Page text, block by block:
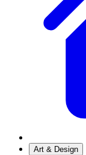
Art & Design